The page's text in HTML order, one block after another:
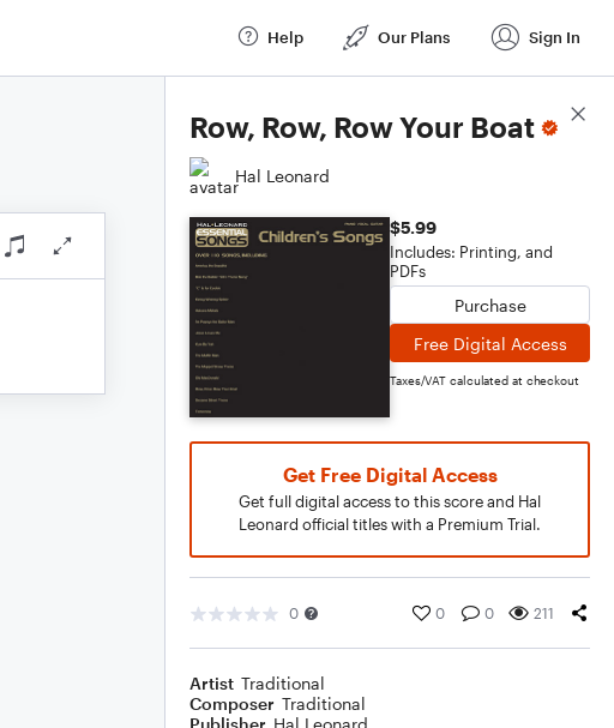
Help Our Plans Sign In
Row, Row, Row Your Boat
Hal Leonard
$5.99
Includes: Printing, and
PDFs
Purchase
Free Digital Access
Taxes/VAT calculated at checkout
Get Free Digital Access
Get full digital access to this score and Hal
Leonard official titles with a Premium Trial.
0 0 0 211
Artist Traditional
Composer Traditional
Publisher Hal Leonard
Score Details